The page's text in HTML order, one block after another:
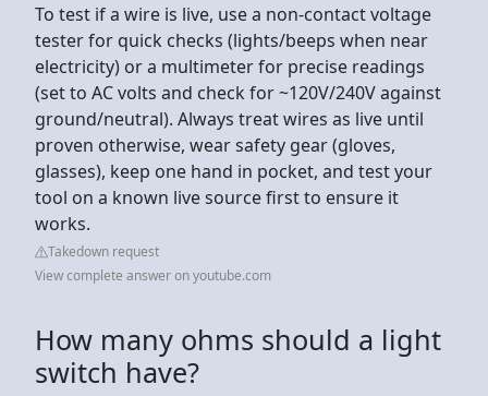
To test if a wire is live, use a non-contact voltage
tester for quick checks (lights/beeps when near
electricity) or a multimeter for precise readings
(set to AC volts and check for ~120V/240V against
ground/neutral). Always treat wires as live until
proven otherwise, wear safety gear (gloves,
glasses), keep one hand in pocket, and test your
tool on a known live source first to ensure it
works.
Takedown request
View complete answer on youtube.com
How many ohms should a light
switch have?